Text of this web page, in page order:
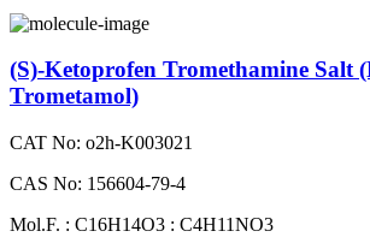
(S)-Ketoprofen Tromethamine Salt
Trometamol)
CAT No: o2h-K003021
CAS No: 156604-79-4
Mol.F. : C16H14O3 : C4H11NO3